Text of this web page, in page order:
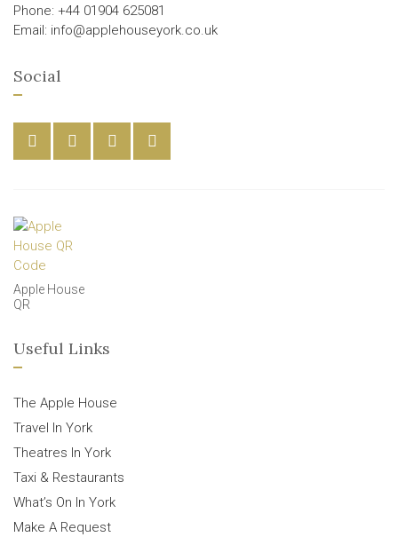
Phone: +44 01904 625081
Email: info@applehouseyork.co.uk
Social
Apple House
QR
Useful Links
The Apple House
Travel In York
Theatres In York
Taxi & Restaurants
What’s On In York
Make A Request